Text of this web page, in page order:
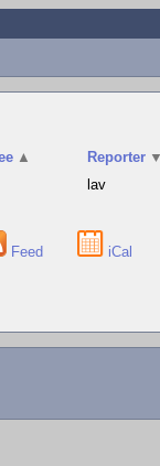
▲ Reporter ▼
lav
Feed iCal